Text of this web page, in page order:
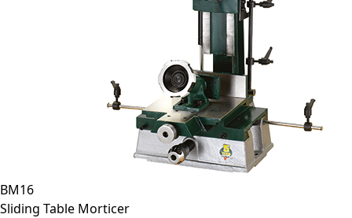
BM16
Sliding Table Morticer